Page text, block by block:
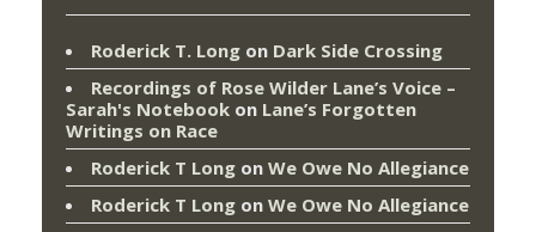
Roderick T. Long on Dark Side Crossing
Recordings of Rose Wilder Lane’s Voice –
Sarah's Notebook on Lane’s Forgotten
Writings on Race
Roderick T Long on We Owe No Allegiance
Roderick T Long on We Owe No Allegiance